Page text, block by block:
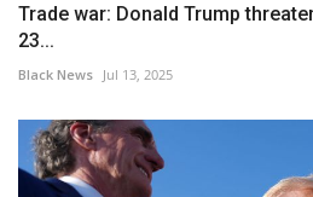
Trade war: Donald Trump
23...
Black News Jul 13, 2025